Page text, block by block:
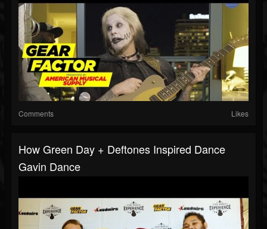
Comments Likes
How Green Day + Deftones Inspired Dance
Gavin Dance